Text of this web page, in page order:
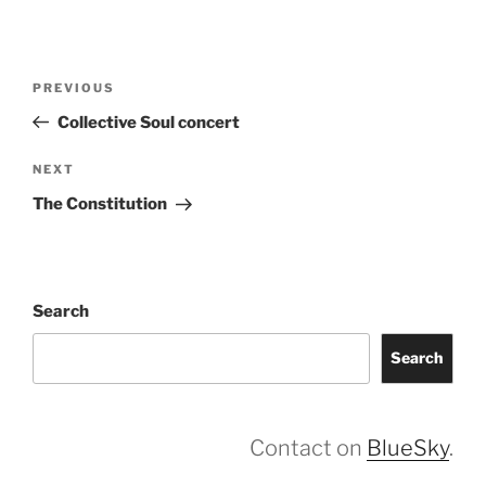
Previous
Post
PREVIOUS
Collective Soul concert
Next
Post
NEXT
The Constitution
Search
Search
Contact on BlueSky.